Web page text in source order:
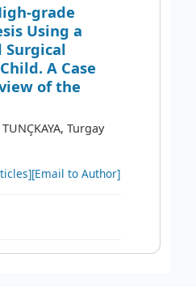
grade
Using a
Surgical
A Case
of the
Turgay
[Email to Author]